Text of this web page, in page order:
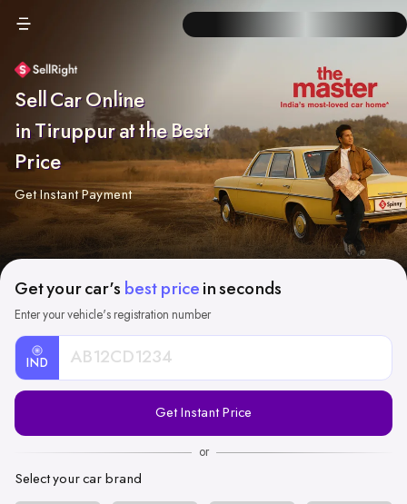
Sell Car Online
in Tiruppur at the Best
Price
Get Instant Payment
Get your car's best price in seconds
Enter your vehicle's registration number
IND
Registration
Get Instant Price
or
Select your car brand